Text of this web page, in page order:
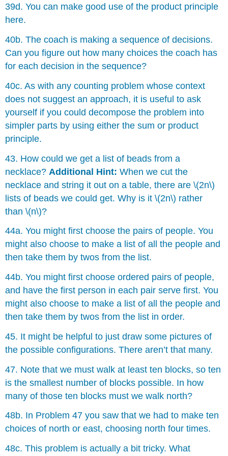
39d. You can make good use of the product principle
here.
40b. The coach is making a sequence of decisions.
Can you figure out how many choices the coach has
for each decision in the sequence?
40c. As with any counting problem whose context
does not suggest an approach, it is useful to ask
yourself if you could decompose the problem into
simpler parts by using either the sum or product
principle.
43. How could we get a list of beads from a
necklace? Additional Hint: When we cut the
necklace and string it out on a table, there are \(2n\)
lists of beads we could get. Why is it \(2n\) rather
than \(n\)?
44a. You might first choose the pairs of people. You
might also choose to make a list of all the people and
then take them by twos from the list.
44b. You might first choose ordered pairs of people,
and have the first person in each pair serve first. You
might also choose to make a list of all the people and
then take them by twos from the list in order.
45. It might be helpful to just draw some pictures of
the possible configurations. There aren’t that many.
47. Note that we must walk at least ten blocks, so ten
is the smallest number of blocks possible. In how
many of those ten blocks must we walk north?
48b. In Problem 47 you saw that we had to make ten
choices of north or east, choosing north four times.
48c. This problem is actually a bit tricky. What